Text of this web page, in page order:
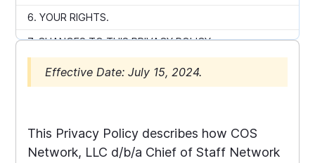
6. YOUR RIGHTS.
7. CHANGES TO THIS PRIVACY POLICY
8. CONTACT US
9. EUROPEAN PRIVACY NOTICE
← Back to home
Effective Date: July 15, 2024.
This Privacy Policy describes how COS
Network, LLC d/b/a Chief of Staff Network